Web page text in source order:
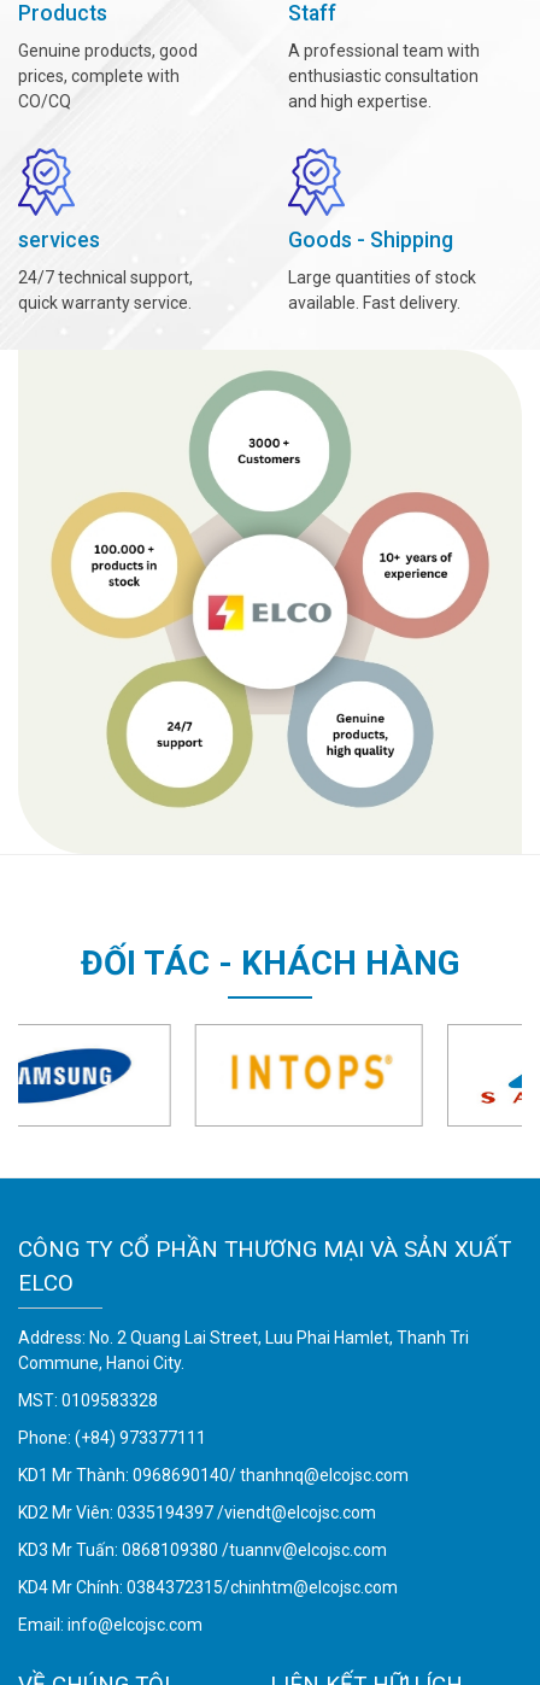
Products
Genuine products, good
prices, complete with
CO/CQ
Staff
A professional team with
enthusiastic consultation
and high expertise.
services
24/7 technical support,
quick warranty service.
Goods - Shipping
Large quantities of stock
available. Fast delivery.
ĐỐI TÁC - KHÁCH HÀNG
CÔNG TY CỔ PHẦN THƯƠNG MẠI VÀ SẢN XUẤT
ELCO
Address: No. 2 Quang Lai Street, Luu Phai Hamlet, Thanh Tri
Commune, Hanoi City.
MST: 0109583328
Phone: (+84) 973377111
KD1 Mr Thành: 0968690140/ thanhnq@elcojsc.com
KD2 Mr Viên: 0335194397 /viendt@elcojsc.com
KD3 Mr Tuấn: 0868109380 /tuannv@elcojsc.com
KD4 Mr Chính: 0384372315/chinhtm@elcojsc.com
Email: info@elcojsc.com